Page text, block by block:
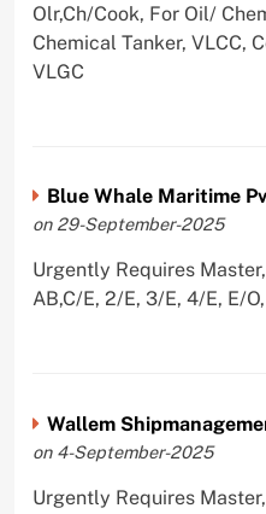
Olr,Ch/Cook, For Oil/
Chemical Tanker, VLCC,
VLGC
Blue Whale Maritime
on 29-September-2025
Urgently Requires
AB,C/E, 2/E, 3/E, 4/E, E/
Wallem
on 4-September-2025
Urgently Requires